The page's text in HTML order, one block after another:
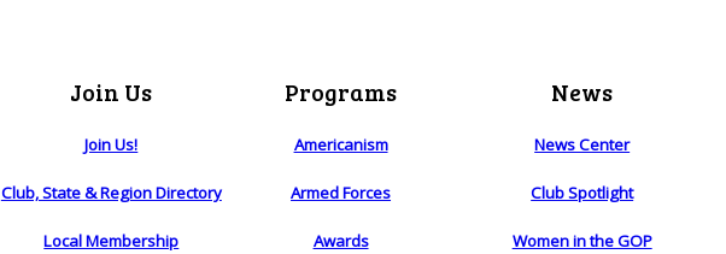
Join Us
Join Us!
Club, State & Region Directory
Local Membership
Programs
Americanism
Armed Forces
Awards
News
News Center
Club Spotlight
Women in the GOP